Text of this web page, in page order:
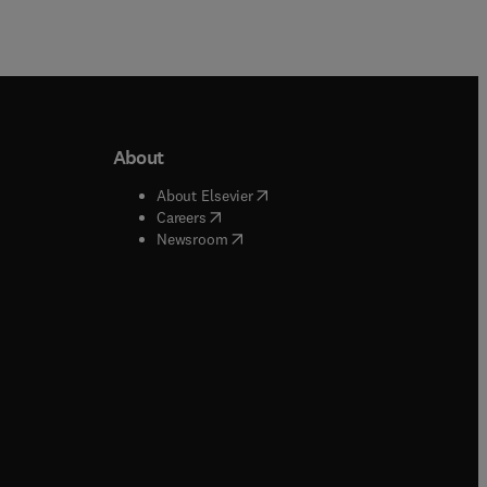
window
window
About
About Elsevier( opens in new tab/window
Careers( opens in new tab/window
Newsroom( opens in new tab/window